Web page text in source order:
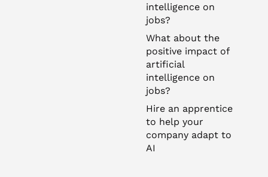
intelligence on
jobs?
What about the
positive impact of
artificial
intelligence on
jobs?
Hire an apprentice
to help your
company adapt to
AI